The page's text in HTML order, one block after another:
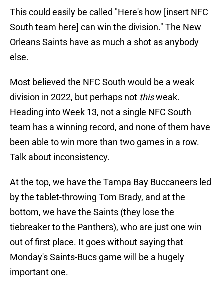
This could easily be called "Here's how [insert NFC
South team here] can win the division." The New
Orleans Saints have as much a shot as anybody
else.
Most believed the NFC South would be a weak
division in 2022, but perhaps not thisweak.
Heading into Week 13, not a single NFC South
team has a winning record, and none of them have
been able to win more than two games in a row.
Talk about inconsistency.
At the top, we have the Tampa Bay Buccaneers led
by the tablet-throwing Tom Brady, and at the
bottom, we have the Saints (they lose the
tiebreaker to the Panthers), who are just one win
out of first place. It goes without saying that
Monday's Saints-Bucs game will be a hugely
important one.